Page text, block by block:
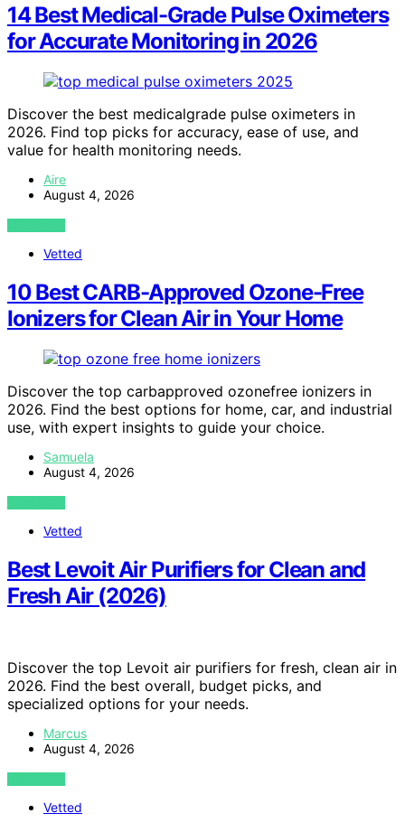
14 Best Medical-Grade Pulse Oximeters
for Accurate Monitoring in 2026
Discover the best medicalgrade pulse oximeters in
2026. Find top picks for accuracy, ease of use, and
value for health monitoring needs.
Aire
August 4, 2026
VIEW POST
Vetted
10 Best CARB-Approved Ozone-Free
Ionizers for Clean Air in Your Home
Discover the top carbapproved ozonefree ionizers in
2026. Find the best options for home, car, and industrial
use, with expert insights to guide your choice.
Samuela
August 4, 2026
VIEW POST
Vetted
Best Levoit Air Purifiers for Clean and
Fresh Air (2026)
Discover the top Levoit air purifiers for fresh, clean air in
2026. Find the best overall, budget picks, and
specialized options for your needs.
Marcus
August 4, 2026
VIEW POST
Vetted